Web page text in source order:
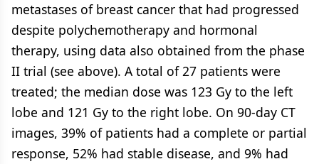
metastases of breast cancer that had progressed
despite polychemotherapy and hormonal
therapy, using data also obtained from the phase
II trial (see above). A total of 27 patients were
treated; the median dose was 123 Gy to the left
lobe and 121 Gy to the right lobe. On 90-day CT
images, 39% of patients had a complete or partial
response, 52% had stable disease, and 9% had